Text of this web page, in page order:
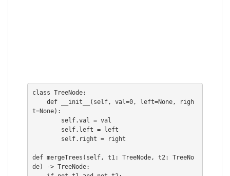
class TreeNode:
    def __init__(self, val=0, left=None, righ
t=None):
def mergeTrees(self, t1: TreeNode, t2: TreeNo
de) -> TreeNode: